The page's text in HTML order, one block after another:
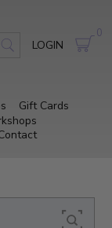
LOGIN
0
Gift Cards